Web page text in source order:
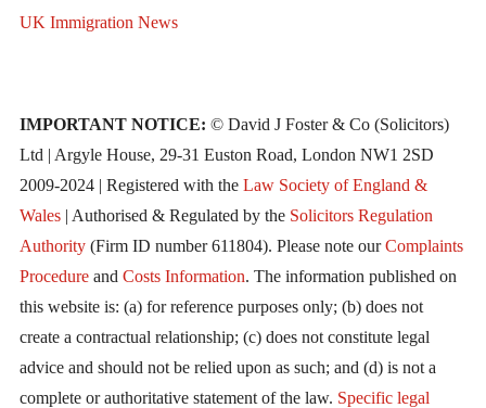
UK Immigration News
IMPORTANT NOTICE: © David J Foster & Co (Solicitors)
Ltd | Argyle House, 29-31 Euston Road, London NW1 2SD
2009-2024 | Registered with the Law Society of England &
Wales| Authorised & Regulated by the Solicitors Regulation
Authority(Firm ID number 611804). Please note ourComplaints
Procedureand Costs Information. The information published on
this website is: (a) for reference purposes only; (b) does not
create a contractual relationship; (c) does not constitute legal
advice and should not be relied upon as such; and (d) is not a
complete or authoritative statement of the law. Specific legal